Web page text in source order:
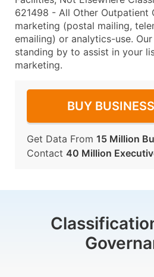
621498 - All Other Outpatient
marketing (postal mailing,
emailing) or analytics-use.
standing by to assist in your
marketing.
BUY
Get Data From 15 Million
Contact 40 Million